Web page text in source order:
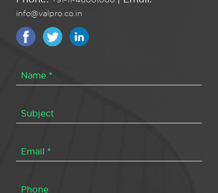
info@valpro.co.in